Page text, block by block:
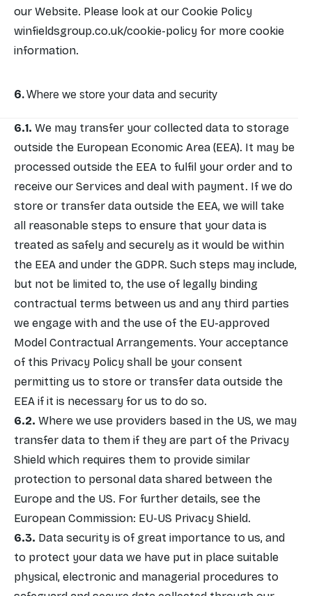
our Website. Please look at our Cookie Policy
winfieldsgroup.co.uk/cookie-policy for more cookie
information.
Where we store your data and security
We may transfer your collected data to storage
outside the European Economic Area (EEA). It may be
processed outside the EEA to fulfil your order and to
receive our Services and deal with payment. If we do
store or transfer data outside the EEA, we will take
all reasonable steps to ensure that your data is
treated as safely and securely as it would be within
the EEA and under the GDPR. Such steps may include,
but not be limited to, the use of legally binding
contractual terms between us and any third parties
we engage with and the use of the EU-approved
Model Contractual Arrangements. Your acceptance
of this Privacy Policy shall be your consent
permitting us to store or transfer data outside the
EEA if it is necessary for us to do so.
Where we use providers based in the US, we may
transfer data to them if they are part of the Privacy
Shield which requires them to provide similar
protection to personal data shared between the
Europe and the US. For further details, see the
European Commission: EU-US Privacy Shield.
Data security is of great importance to us, and
to protect your data we have put in place suitable
physical, electronic and managerial procedures to